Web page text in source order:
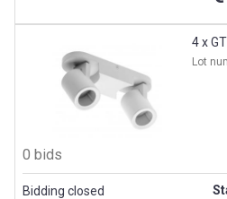
4 x
Lot
0 bids
Bidding closed